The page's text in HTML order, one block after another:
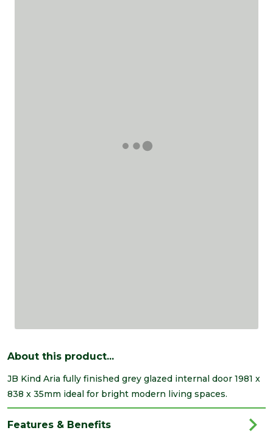
About this product...
JB Kind Aria fully finished grey glazed internal door 1981 x
838 x 35mm ideal for bright modern living spaces.
Features & Benefits